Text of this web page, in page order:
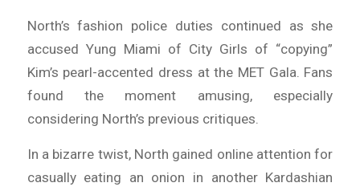
North’s fashion police duties continued as she
accused Yung Miami of City Girls of “copying”
Kim’s pearl-accented dress at the MET Gala. Fans
found the moment amusing, especially
considering North’s previous critiques.
In a bizarre twist, North gained online attention for
casually eating an onion in another Kardashian